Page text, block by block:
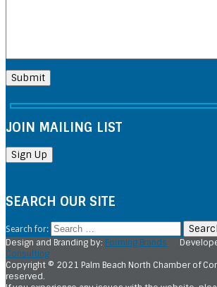
JOIN MAILING LIST
SEARCH OUR SITE
Search for:
Design and Branding by: Forming Brands
Consulting
Copyright © 2021 Palm Beach North Chamber of
reserved.